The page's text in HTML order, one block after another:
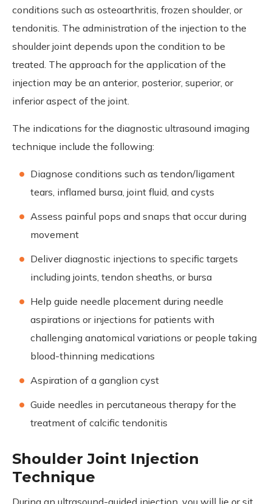
conditions such as osteoarthritis, frozen shoulder, or
tendonitis. The administration of the injection to the
shoulder joint depends upon the condition to be
treated. The approach for the application of the
injection may be an anterior, posterior, superior, or
inferior aspect of the joint.
The indications for the diagnostic ultrasound imaging
technique include the following:
Diagnose conditions such as tendon/ligament
tears, inflamed bursa, joint fluid, and cysts
Assess painful pops and snaps that occur during
movement
Deliver diagnostic injections to specific targets
including joints, tendon sheaths, or bursa
Help guide needle placement during needle
aspirations or injections for patients with
challenging anatomical variations or people taking
blood-thinning medications
Aspiration of a ganglion cyst
Guide needles in percutaneous therapy for the
treatment of calcific tendonitis
Shoulder Joint Injection
Technique
During an ultrasound-guided injection, you will lie or sit